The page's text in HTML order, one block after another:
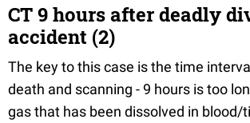
CT 9 hours after deadly
accident (2)
The key to this case is the time
death and scanning - 9 hours is too
gas that has been dissolved in blood/